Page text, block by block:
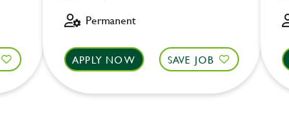
Permanent
APPLY NOW SAVE JOB